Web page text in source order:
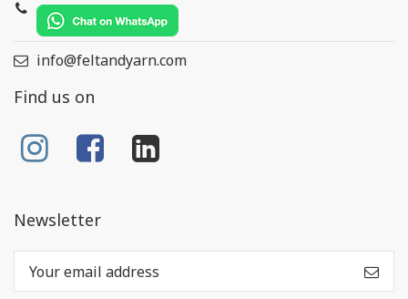
info@feltandyarn.com
Find us on
Newsletter